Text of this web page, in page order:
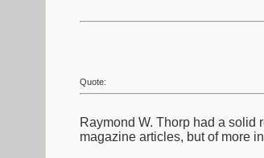
Quote:
Raymond W. Thorp had a solid
magazine articles, but of more